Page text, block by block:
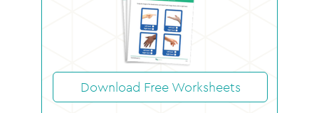
Download Free Worksheets